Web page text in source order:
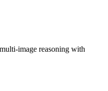
image reasoning with